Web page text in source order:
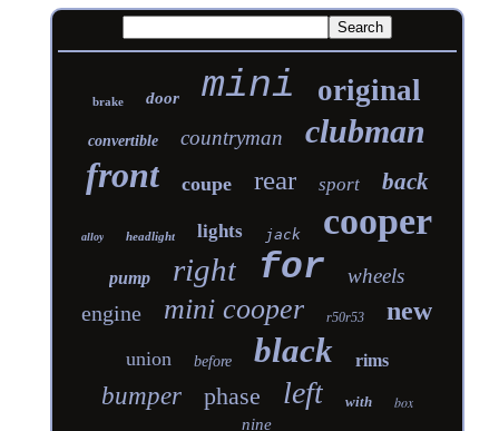
brake door mini original
convertible countryman clubman
front coupe rear sport back
alloy headlight lights jack cooper
pump right for wheels
engine mini cooper r50r53 new
union before black rims
bumper phase left with
box
nine